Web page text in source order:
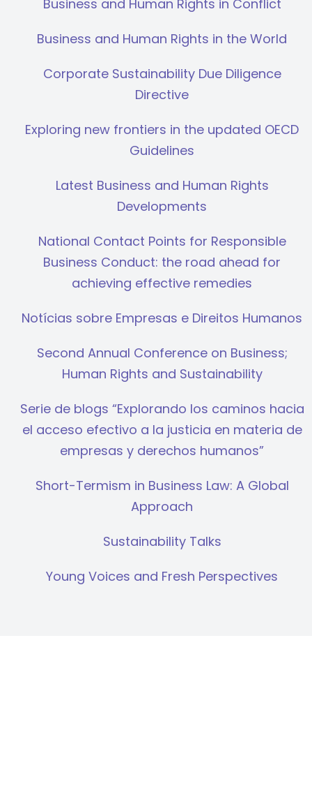
Business and Human Rights in Conflict
Business and Human Rights in the World
Corporate Sustainability Due Diligence
Directive
Exploring new frontiers in the updated OECD
Guidelines
Latest Business and Human Rights
Developments
National Contact Points for Responsible
Business Conduct: the road ahead for
achieving effective remedies
Notícias sobre Empresas e Direitos Humanos
Second Annual Conference on Business;
Human Rights and Sustainability
Serie de blogs “Explorando los caminos hacia
el acceso efectivo a la justicia en materia de
empresas y derechos humanos”
Short-Termism in Business Law: A Global
Approach
Sustainability Talks
Young Voices and Fresh Perspectives